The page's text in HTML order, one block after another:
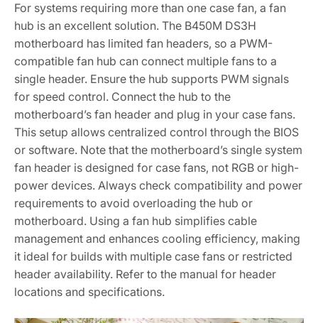
For systems requiring more than one case fan‚ a fan
hub is an excellent solution. The B450M DS3H
motherboard has limited fan headers‚ so a PWM-
compatible fan hub can connect multiple fans to a
single header. Ensure the hub supports PWM signals
for speed control. Connect the hub to the
motherboard’s fan header and plug in your case fans.
This setup allows centralized control through the BIOS
or software. Note that the motherboard’s single system
fan header is designed for case fans‚ not RGB or high-
power devices. Always check compatibility and power
requirements to avoid overloading the hub or
motherboard. Using a fan hub simplifies cable
management and enhances cooling efficiency‚ making
it ideal for builds with multiple case fans or restricted
header availability. Refer to the manual for header
locations and specifications.